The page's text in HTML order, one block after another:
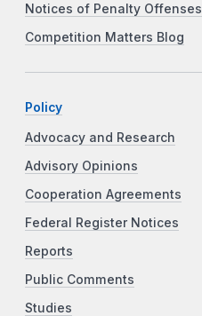
Notices of Penalty Offenses
Competition Matters Blog
Policy
Advocacy and Research
Advisory Opinions
Cooperation Agreements
Federal Register Notices
Reports
Public Comments
Studies